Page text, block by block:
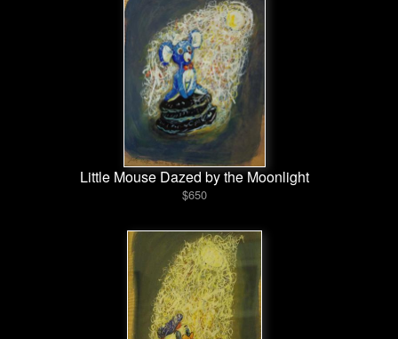
Little Mouse Dazed by the Moonlight
$650